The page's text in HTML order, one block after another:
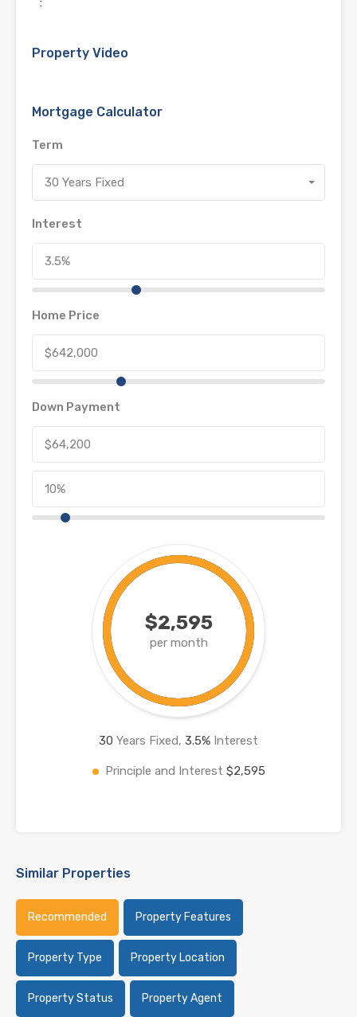
Property Video
Mortgage Calculator
Term
30 Years Fixed
Interest
Home Price
Down Payment
$2,595
per month
30 Years Fixed, 3.5% Interest
Principle and Interest $2,595
Similar Properties
Recommended Property Features
Property Type Property Location
Property Status Property Agent